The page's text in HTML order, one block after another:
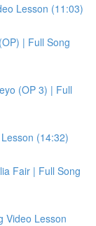
Lesson (11:03)
| Full Song
(OP 3) | Full
(14:32)
Fair | Full Song
Video Lesson